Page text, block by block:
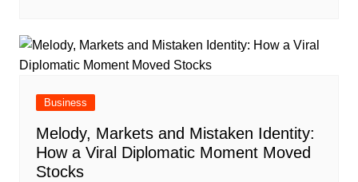
Business
Melody, Markets and Mistaken Identity:
How a Viral Diplomatic Moment Moved
Stocks